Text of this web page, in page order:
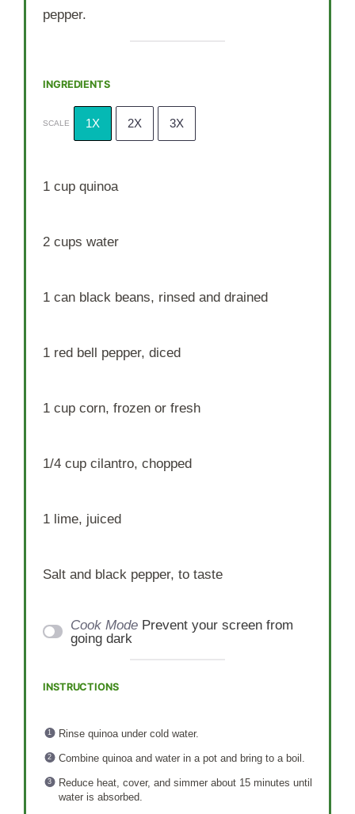
pepper.
INGREDIENTS
SCALE 1X 2X 3X
1 cup quinoa
2 cups water
1 can black beans, rinsed and drained
1 red bell pepper, diced
1 cup corn, frozen or fresh
1/4 cup cilantro, chopped
1 lime, juiced
Salt and black pepper, to taste
Cook Mode Prevent your screen from
going dark
INSTRUCTIONS
Rinse quinoa under cold water.
Combine quinoa and water in a pot and bring to a boil.
Reduce heat, cover, and simmer about 15 minutes until
water is absorbed.